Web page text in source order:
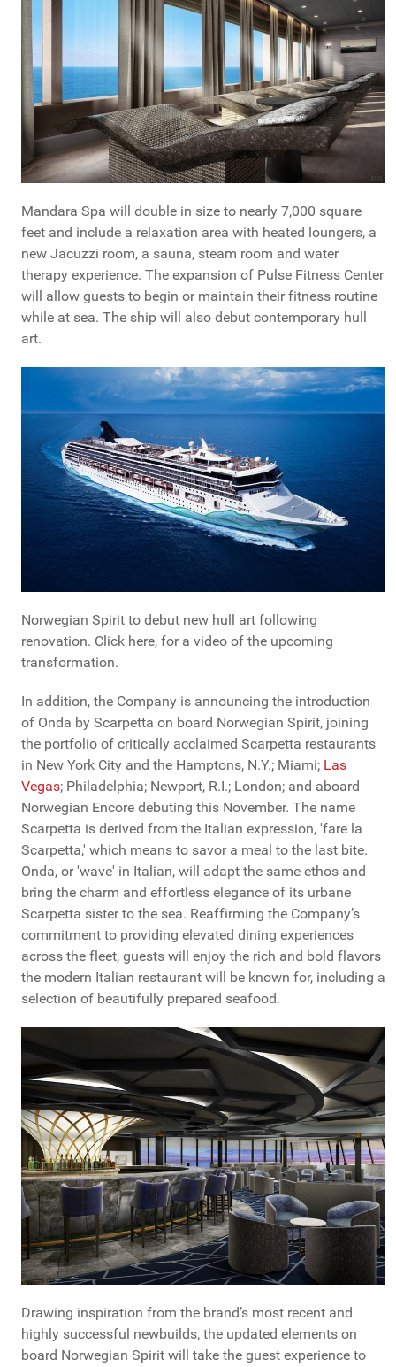
Mandara Spa will double in size to nearly 7,000 square
feet and include a relaxation area with heated loungers, a
new Jacuzzi room, a sauna, steam room and water
therapy experience. The expansion of Pulse Fitness Center
will allow guests to begin or maintain their fitness routine
while at sea. The ship will also debut contemporary hull
art.
Norwegian Spirit to debut new hull art following
renovation. Click here, for a video of the upcoming
transformation.
In addition, the Company is announcing the introduction
of Onda by Scarpetta on board Norwegian Spirit, joining
the portfolio of critically acclaimed Scarpetta restaurants
in New York City and the Hamptons, N.Y.; Miami; Las
Vegas; Philadelphia; Newport, R.I.; London; and aboard
Norwegian Encore debuting this November. The name
Scarpetta is derived from the Italian expression, 'fare la
Scarpetta,' which means to savor a meal to the last bite.
Onda, or 'wave' in Italian, will adapt the same ethos and
bring the charm and effortless elegance of its urbane
Scarpetta sister to the sea. Reaffirming the Company’s
commitment to providing elevated dining experiences
across the fleet, guests will enjoy the rich and bold flavors
the modern Italian restaurant will be known for, including a
selection of beautifully prepared seafood.
Drawing inspiration from the brand’s most recent and
highly successful newbuilds, the updated elements on
board Norwegian Spirit will take the guest experience to